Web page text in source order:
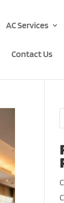
AC Services
Contact Us